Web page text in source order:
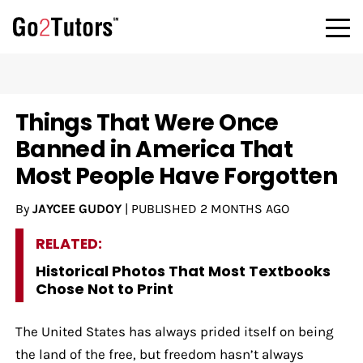
Things That Were Once
Banned in America That
Most People Have Forgotten
By JAYCEE GUDOY| PUBLISHED 2 MONTHS AGO
RELATED:
Historical Photos That Most Textbooks
Chose Not to Print
The United States has always prided itself on being
the land of the free, but freedom hasn’t always